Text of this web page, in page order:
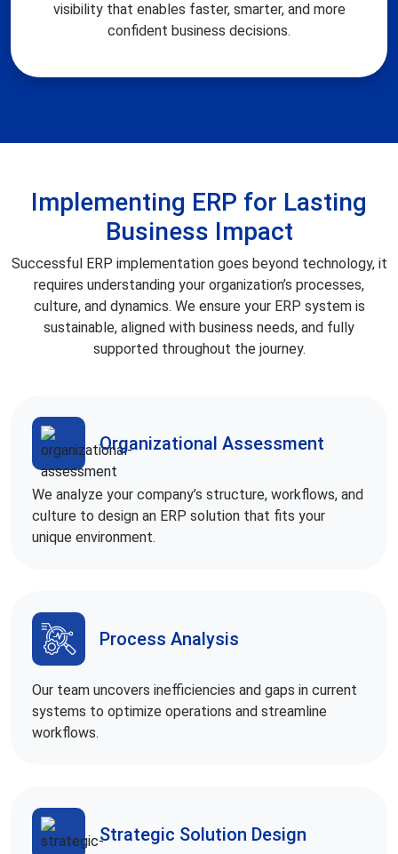
visibility that enables faster, smarter, and more
confident business decisions.
Implementing ERP for Lasting
Business Impact
Successful ERP implementation goes beyond technology, it
requires understanding your organization’s processes,
culture, and dynamics. We ensure your ERP system is
sustainable, aligned with business needs, and fully
supported throughout the journey.
Organizational Assessment
We analyze your company’s structure, workflows, and
culture to design an ERP solution that fits your
unique environment.
Process Analysis
Our team uncovers inefficiencies and gaps in current
systems to optimize operations and streamline
workflows.
Strategic Solution Design